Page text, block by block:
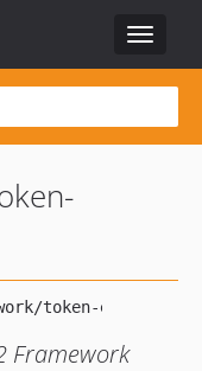
Toggle
Framework